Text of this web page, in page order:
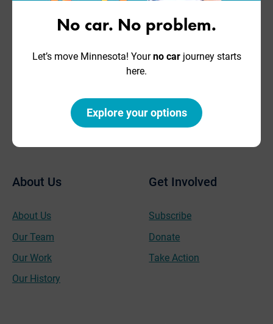
Have
Questions?
Move Minnesota is a go-to
Contact Us
2446 University Ave. W,
Saint Paul, MN 55114
Fax: 651-789-1001
hello@movemn.org
About Us
About Us
Our Team
Our Work
Our History
Get Involved
Subscribe
Donate
Take Action
No car. No problem.
Let’s move Minnesota! Yourno carjourney starts
here.
Explore your options